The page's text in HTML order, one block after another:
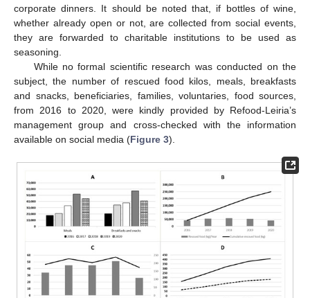
corporate dinners. It should be noted that, if bottles of wine,
whether already open or not, are collected from social events,
they are forwarded to charitable institutions to be used as
seasoning.
While no formal scientific research was conducted on the
subject, the number of rescued food kilos, meals, breakfasts
and snacks, beneficiaries, families, voluntaries, food sources,
from 2016 to 2020, were kindly provided by Refood-Leiria’s
management group and cross-checked with the information
available on social media (Figure 3).